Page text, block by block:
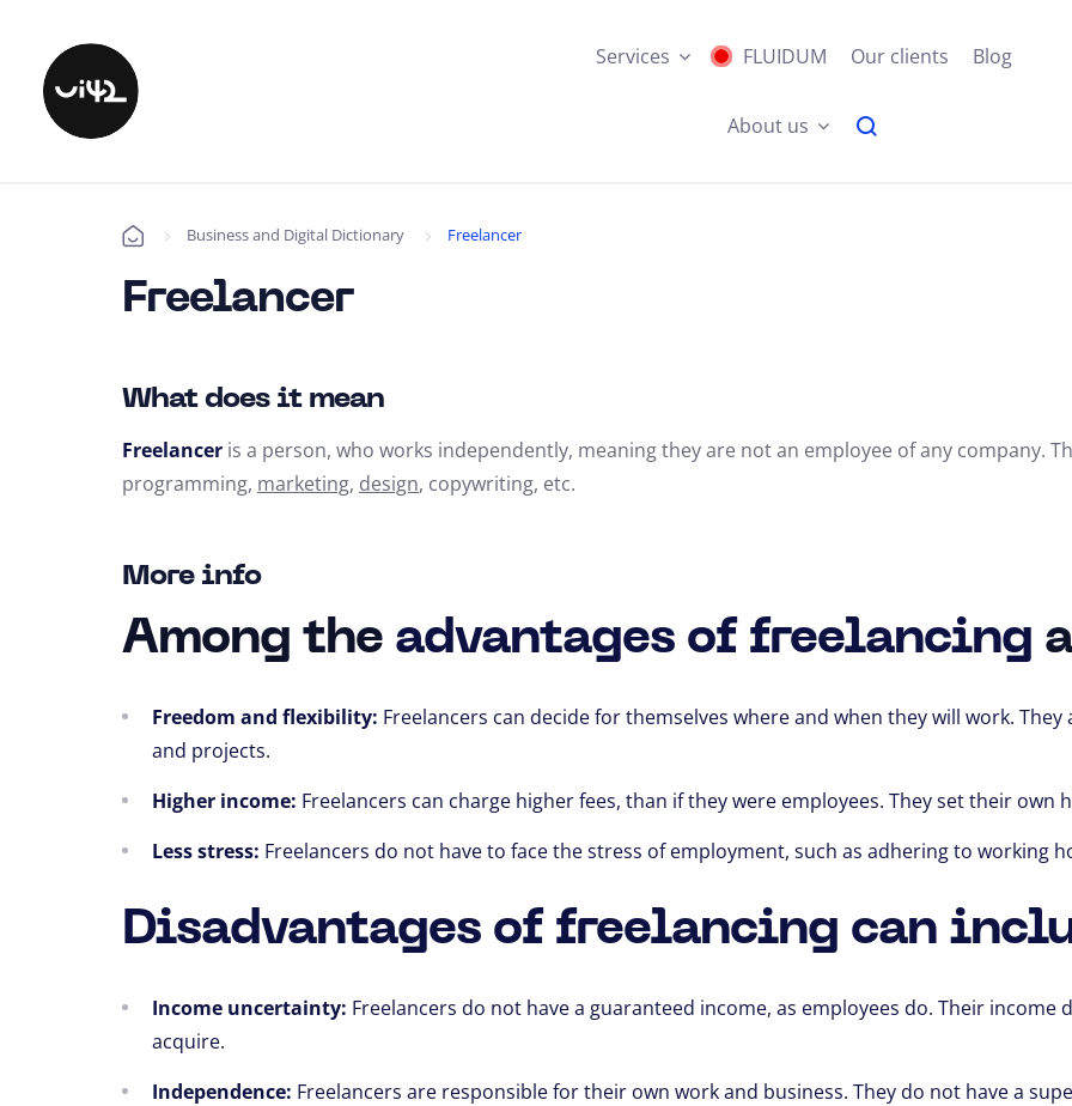
Services FLUIDUM Our clients Blog
About us
Úvod Business and Digital Dictionary Freelancer
Freelancer
What does it mean
Freelancer is a person, who works independently, meaning they are not an employee of any company.
programming, marketing, design, copywriting, etc.
More info
Among the advantages of freelancing
Freedom and flexibility: Freelancers can decide for themselves where and when they will work. They
and projects.
Higher income: Freelancers can charge higher fees, than if they were employees. They set their
Less stress: Freelancers do not have to face the stress of employment, such as adhering to working
Disadvantages of freelancing can
Income uncertainty: Freelancers do not have a guaranteed income, as employees do. Their income
acquire.
Independence: Freelancers are responsible for their own work and business. They do not have a